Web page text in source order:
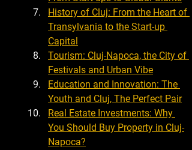
History of Cluj: From the Heart of
Transylvania to the Start-up
Capital
Tourism: Cluj-Napoca, the City of
Festivals and Urban Vibe
Education and Innovation: The
Youth and Cluj, The Perfect Pair
Real Estate Investments: Why
You Should Buy Property in Cluj-
Napoca?